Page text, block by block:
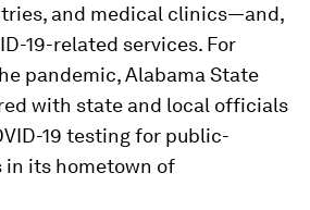
and medical clinics—and,
19-related services. For
pandemic, Alabama State
with state and local officials
19 testing for public-
in its hometown of